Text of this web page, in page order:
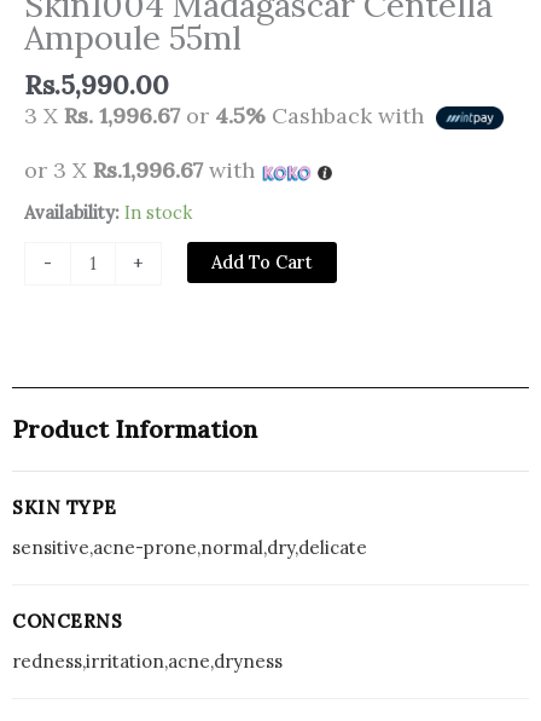
Ampoule 55ml
Rs.5,990.00
3 X Rs. 1,996.67or 4.5% Cashback with
or 3 X Rs.1,996.67with
Availability: In stock
-
Skin1004
Centella
+ Add To Cart
Product Information
SKIN TYPE
sensitive,acne-prone,normal,dry,delicate
CONCERNS
redness,irritation,acne,dryness